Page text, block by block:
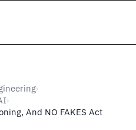
›
›
And NO FAKES Act